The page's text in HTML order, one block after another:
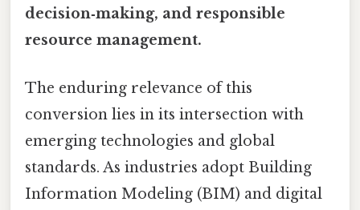
decision‑making, and responsible
resource management.
The enduring relevance of this
conversion lies in its intersection with
emerging technologies and global
standards. As industries adopt Building
Information Modeling (BIM) and digital